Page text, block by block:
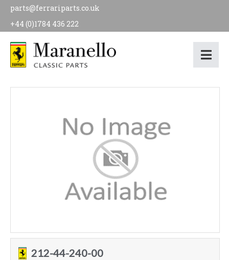
parts@ferrariparts.co.uk
+44 (0)1784 436 222
212-44-240-00